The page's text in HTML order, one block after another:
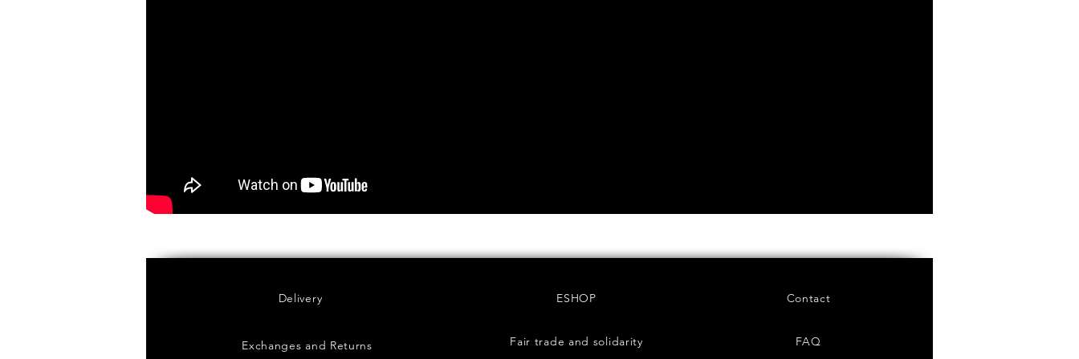
Delivery
Exchanges and Returns
ESHOP
Fair trade and solidarity
Contact
FAQ